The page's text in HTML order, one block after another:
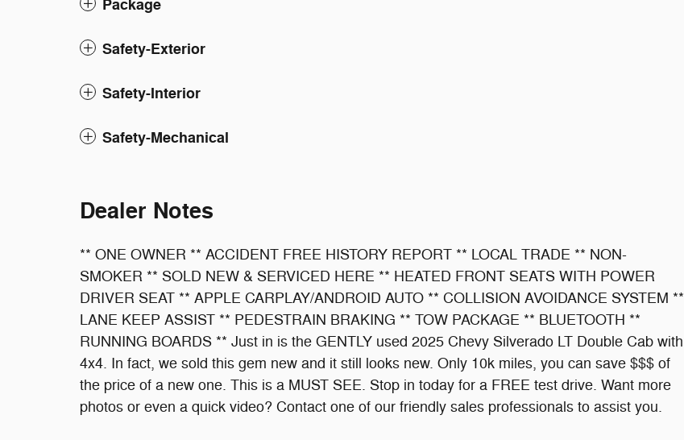
Package
Safety-Exterior
Safety-Interior
Safety-Mechanical
Dealer Notes
** ONE OWNER ** ACCIDENT FREE HISTORY REPORT ** LOCAL TRADE ** NON-
SMOKER ** SOLD NEW & SERVICED HERE ** HEATED FRONT SEATS WITH POWER
DRIVER SEAT ** APPLE CARPLAY/ANDROID AUTO ** COLLISION AVOIDANCE SYSTEM **
LANE KEEP ASSIST ** PEDESTRAIN BRAKING ** TOW PACKAGE ** BLUETOOTH **
RUNNING BOARDS ** Just in is the GENTLY used 2025 Chevy Silverado LT Double Cab with
4x4. In fact, we sold this gem new and it still looks new. Only 10k miles, you can save $$$ of
the price of a new one. This is a MUST SEE. Stop in today for a FREE test drive. Want more
photos or even a quick video? Contact one of our friendly sales professionals to assist you.